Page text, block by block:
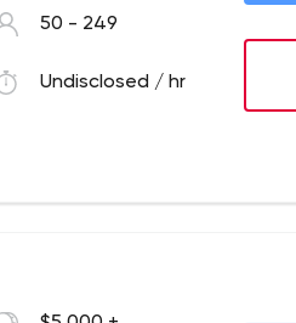
50 - 249
Undisclosed / hr